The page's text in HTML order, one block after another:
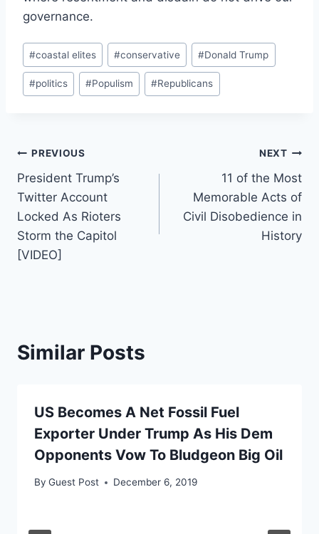
governance.
Post
Tags:
#coastal elites #conservative #Donald Trump
#politics #Populism #Republicans
Post
navigation
PREVIOUS
President Trump’s
Twitter Account
Locked As Rioters
Storm the Capitol
[VIDEO]
NEXT
11 of the Most
Memorable Acts of
Civil Disobedience in
History
Similar Posts
US Becomes A Net Fossil Fuel
Exporter Under Trump As His Dem
Opponents Vow To Bludgeon Big Oil
By Guest Post December 6, 2019